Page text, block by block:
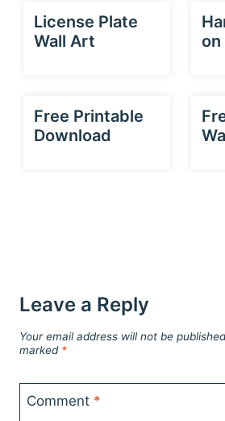
License Plate
Wall Art
on
Free Printable
Download
Leave a Reply
Your email address will not be
marked *
Comment *